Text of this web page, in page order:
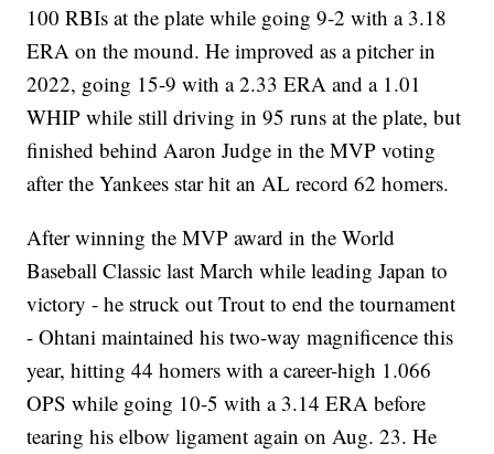
100 RBIs at the plate while going 9-2 with a 3.18
ERA on the mound. He improved as a pitcher in
2022, going 15-9 with a 2.33 ERA and a 1.01
WHIP while still driving in 95 runs at the plate, but
finished behind Aaron Judge in the MVP voting
after the Yankees star hit an AL record 62 homers.
After winning the MVP award in the World
Baseball Classic last March while leading Japan to
victory - he struck out Trout to end the tournament
- Ohtani maintained his two-way magnificence this
year, hitting 44 homers with a career-high 1.066
OPS while going 10-5 with a 3.14 ERA before
tearing his elbow ligament again on Aug. 23. He